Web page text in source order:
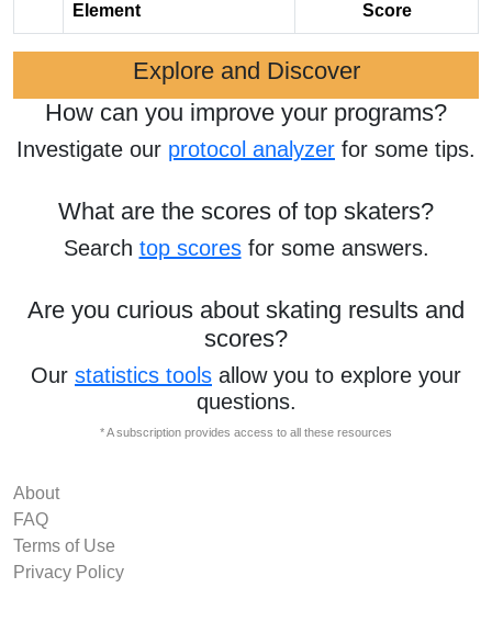
Element Score
Explore and Discover
How can you improve your programs?
Investigate our protocol analyzer for some tips.
What are the scores of top skaters?
Search top scoresfor some answers.
Are you curious about skating results and
scores?
Our statistics tools allow you to explore your
questions.
* A subscription provides access to all these resources
About
FAQ
Terms of Use
Privacy Policy